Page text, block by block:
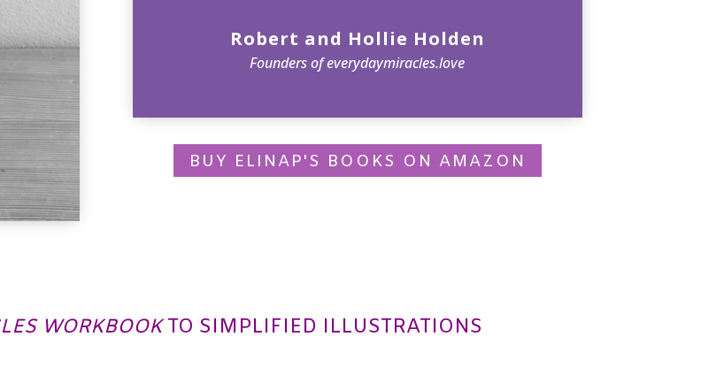
Robert and Hollie Holden
Founders of everydaymiracles.love
BUY ELINAP'S BOOKS ON AMAZON
WORKBOOKTO SIMPLIFIED ILLUSTRATIONS